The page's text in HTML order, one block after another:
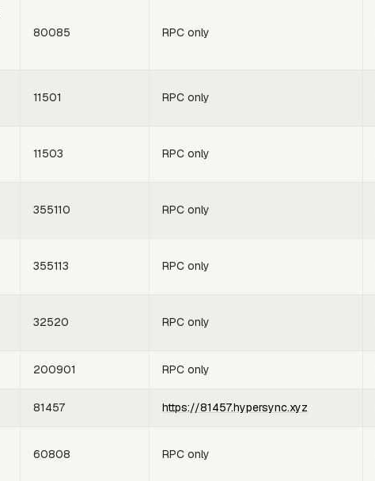
80085 RPC only
11501 RPC only
11503 RPC only
355110 RPC only
355113 RPC only
32520 RPC only
200901 RPC only
81457 https://81457.hypersync.xyz
60808 RPC only